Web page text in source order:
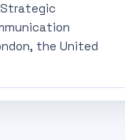
Strategic
the United